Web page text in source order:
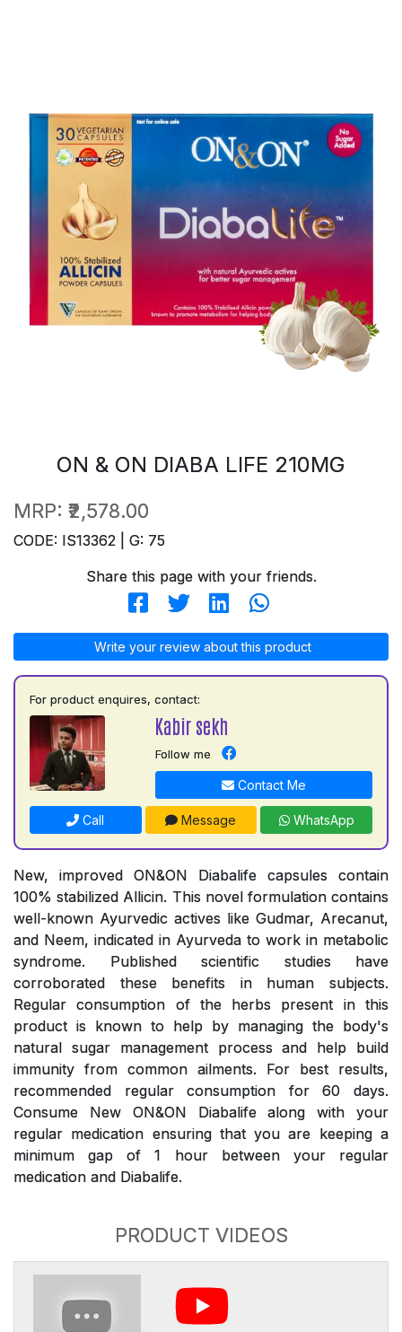
ON & ON DIABA LIFE 210MG
MRP: ₹2,578.00
CODE: IS13362 | G: 75
Share this page with your friends.
Write your review about this product
For product enquires, contact:
Kabir sekh
Follow me
Contact Me
Call Message WhatsApp
New, improved ON&ON Diabalife capsules contain
100% stabilized Allicin. This novel formulation contains
well-known Ayurvedic actives like Gudmar, Arecanut,
and Neem, indicated in Ayurveda to work in metabolic
syndrome. Published scientific studies have
corroborated these benefits in human subjects.
Regular consumption of the herbs present in this
product is known to help by managing the body's
natural sugar management process and help build
immunity from common ailments. For best results,
recommended regular consumption for 60 days.
Consume New ON&ON Diabalife along with your
regular medication ensuring that you are keeping a
minimum gap of 1 hour between your regular
medication and Diabalife.
PRODUCT VIDEOS